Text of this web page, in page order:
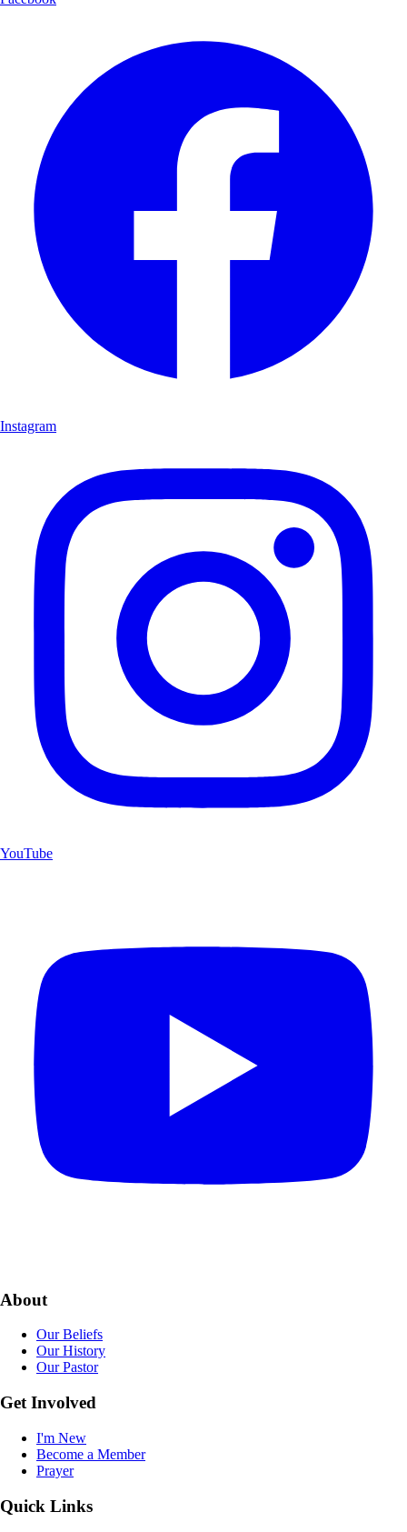
Instagram
YouTube
About
Our Beliefs
Our History
Our Pastor
Get Involved
I'm New
Become a Member
Prayer
Quick Links